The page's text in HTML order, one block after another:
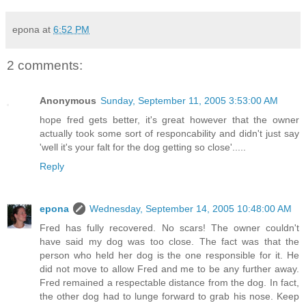
epona at 6:52 PM
2 comments:
Anonymous Sunday, September 11, 2005 3:53:00 AM
hope fred gets better, it's great however that the owner
actually took some sort of responcability and didn't just say
'well it's your falt for the dog getting so close'.....
Reply
epona
Wednesday, September 14, 2005 10:48:00 AM
Fred has fully recovered. No scars! The owner couldn't
have said my dog was too close. The fact was that the
person who held her dog is the one responsible for it. He
did not move to allow Fred and me to be any further away.
Fred remained a respectable distance from the dog. In fact,
the other dog had to lunge forward to grab his nose. Keep